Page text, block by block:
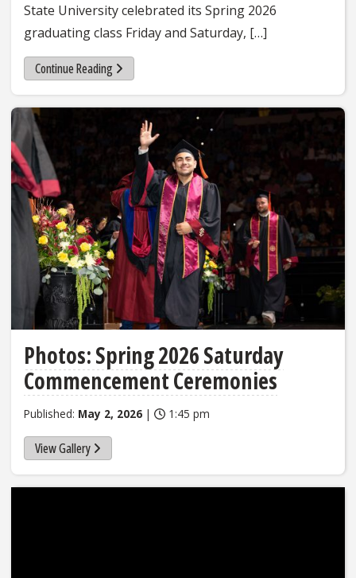
State University celebrated its Spring 2026
graduating class Friday and Saturday, […]
Continue Reading
Photos: Spring 2026 Saturday
Commencement Ceremonies
Published: May 2, 2026 | 1:45 pm
View Gallery